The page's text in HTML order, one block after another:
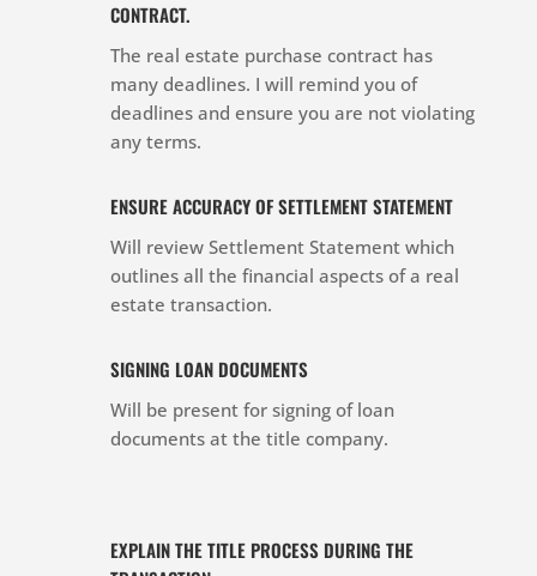
CONTRACT.
The real estate purchase contract has
many deadlines. I will remind you of
deadlines and ensure you are not violating
any terms.
ENSURE ACCURACY OF SETTLEMENT STATEMENT
Will review Settlement Statement which
outlines all the financial aspects of a real
estate transaction.
SIGNING LOAN DOCUMENTS
Will be present for signing of loan
documents at the title company.
EXPLAIN THE TITLE PROCESS DURING THE